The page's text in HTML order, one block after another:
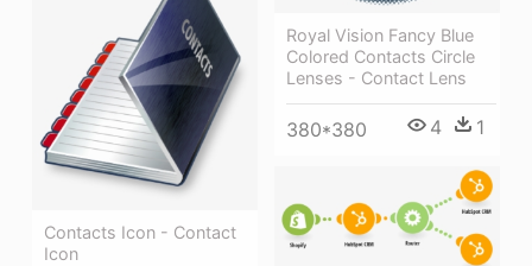
Royal Vision Fancy Blue
Colored Contacts Circle
Lenses - Contact Lens
380*380 4 1
Contacts Icon - Contact
Icon